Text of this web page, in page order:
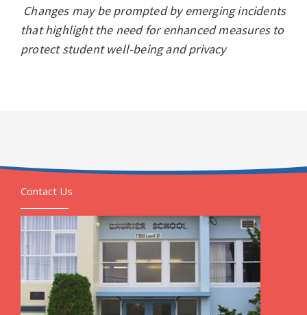
Changes may be prompted by emerging incidents
that highlight the need for enhanced measures to
protect student well-being and privacy
Contact Us